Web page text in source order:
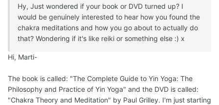
Hy, Just wondered if your book or DVD turned up? I
would be genuinely interested to hear how you found the
chakra meditations and how you go about to actually do
that? Wondering if it's like reiki or something else :) x
Hi, Marti-
The book is called: "The Complete Guide to Yin Yoga: The
Philosophy and Practice of Yin Yoga" and the DVD is called:
"Chakra Theory and Meditation" by Paul Grilley. I'm just starting